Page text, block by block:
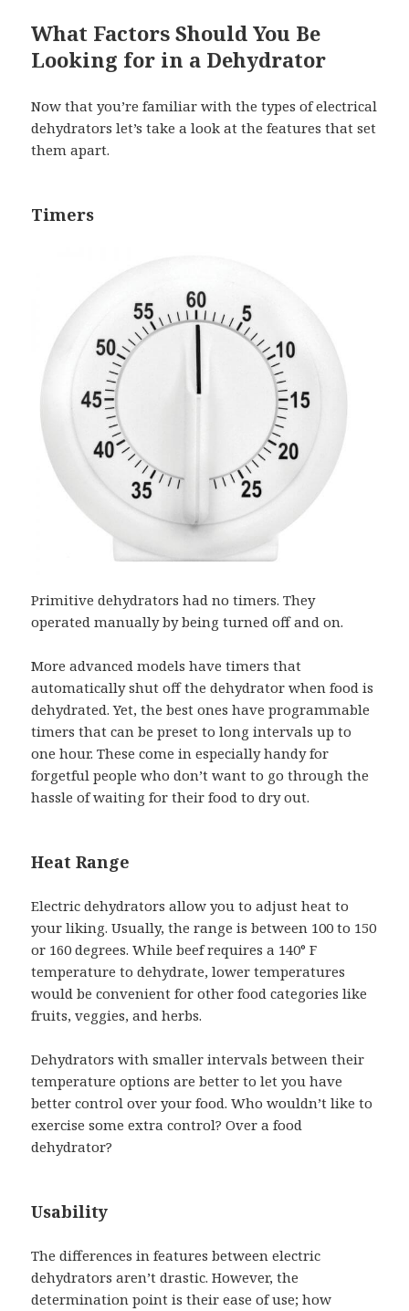
What Factors Should You Be
Looking for in a Dehydrator
Now that you’re familiar with the types of electrical
dehydrators let’s take a look at the features that set
them apart.
Timers
Primitive dehydrators had no timers. They
operated manually by being turned off and on.
More advanced models have timers that
automatically shut off the dehydrator when food is
dehydrated. Yet, the best ones have programmable
timers that can be preset to long intervals up to
one hour. These come in especially handy for
forgetful people who don’t want to go through the
hassle of waiting for their food to dry out.
Heat Range
Electric dehydrators allow you to adjust heat to
your liking. Usually, the range is between 100 to 150
or 160 degrees. While beef requires a 140° F
temperature to dehydrate, lower temperatures
would be convenient for other food categories like
fruits, veggies, and herbs.
Dehydrators with smaller intervals between their
temperature options are better to let you have
better control over your food. Who wouldn’t like to
exercise some extra control? Over a food
dehydrator?
Usability
The differences in features between electric
dehydrators aren’t drastic. However, the
determination point is their ease of use; how